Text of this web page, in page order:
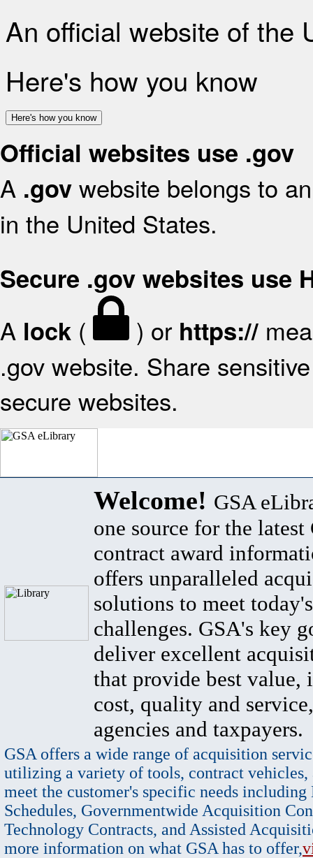
An official website of the
Here's how you know
Here's how you know
Official websites use .gov
A .gov website belongs to
in the United States.
Secure .gov websites use
A lock ( ) or https://
.gov website. Share
secure websites.
Welcome! GSA
one source for the latest
contract award
offers unparalleled
solutions to meet
challenges. GSA's key
deliver excellent
that provide best value,
cost, quality and
agencies and taxpayers.
GSA offers a wide range of acquisition
utilizing a variety of tools, contract vehicles,
meet the customer's specific needs
Schedules, Governmentwide Acquisition
Technology Contracts, and Assisted
more information on what GSA has to offer,